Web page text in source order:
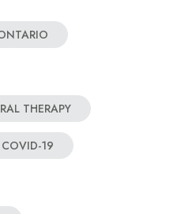
THERAPY
COVID-19